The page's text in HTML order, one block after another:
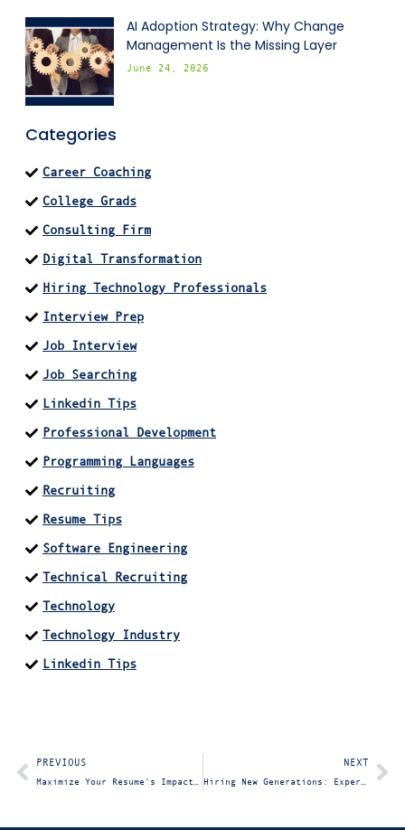
AI Adoption Strategy: Why Change
Management Is the Missing Layer
June 24, 2026
Categories
Career Coaching
College Grads
Consulting Firm
Digital Transformation
Hiring Technology Professionals
Interview Prep
Job Interview
Job Searching
Linkedin Tips
Professional Development
Programming Languages
Recruiting
Resume Tips
Software Engineering
Technical Recruiting
Technology
Technology Industry
Linkedin Tips
PREVIOUS NEXT